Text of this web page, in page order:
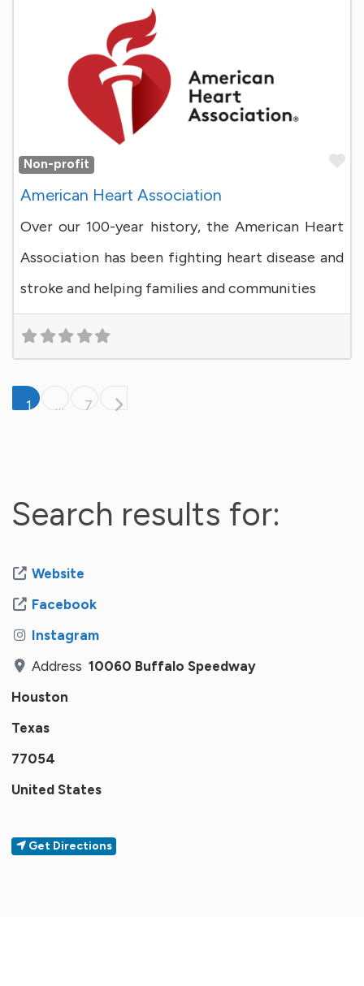
Non-profit
American Heart Association
Over our 100-year history, the American Heart
Association has been fighting heart disease and
stroke and helping families and communities
Posts navigation
1 … 7 Older posts
Search results for:
Website
Facebook
Instagram
Address 10060 Buffalo Speedway
Houston
Texas
77054
United States
Get Directions